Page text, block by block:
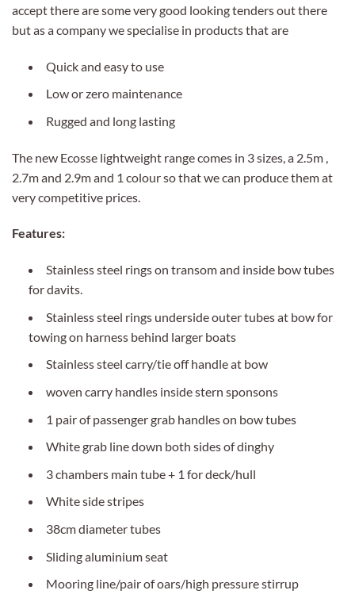
accept there are some very good looking tenders out there
but as a company we specialise in products that are
Quick and easy to use
Low or zero maintenance
Rugged and long lasting
The new Ecosse lightweight range comes in 3 sizes, a 2.5m ,
2.7m and 2.9m and 1 colour so that we can produce them at
very competitive prices.
Features:
Stainless steel rings on transom and inside bow tubes
for davits.
Stainless steel rings underside outer tubes at bow for
towing on harness behind larger boats
Stainless steel carry/tie off handle at bow
woven carry handles inside stern sponsons
1 pair of passenger grab handles on bow tubes
White grab line down both sides of dinghy
3 chambers main tube + 1 for deck/hull
White side stripes
38cm diameter tubes
Sliding aluminium seat
Mooring line/pair of oars/high pressure stirrup